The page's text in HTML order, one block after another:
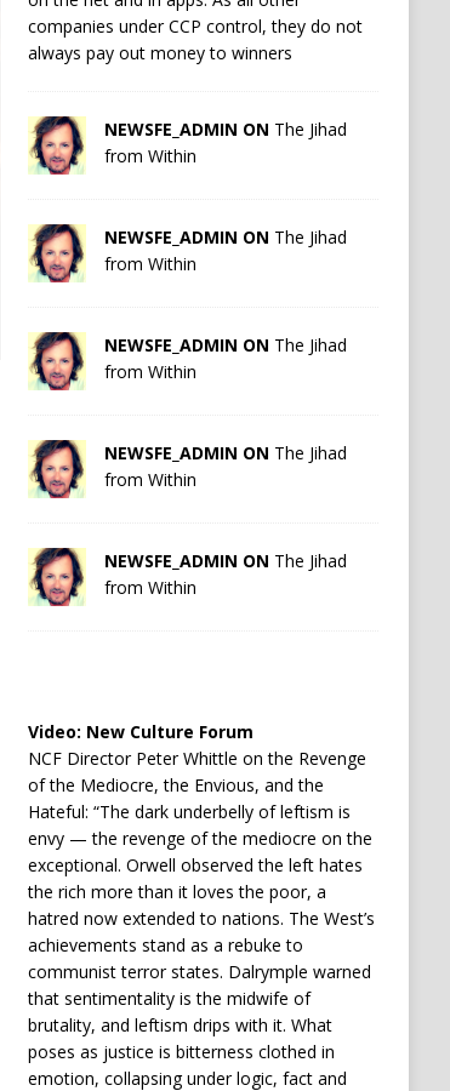
companies under CCP control, they do not
always pay out money to winners
NEWSFE_ADMIN ON The Jihad
from Within
NEWSFE_ADMIN ON The Jihad
from Within
NEWSFE_ADMIN ON The Jihad
from Within
NEWSFE_ADMIN ON The Jihad
from Within
NEWSFE_ADMIN ON The Jihad
from Within
Video: New Culture Forum
NCF Director Peter Whittle on the Revenge
of the Mediocre, the Envious, and the
Hateful: “The dark underbelly of leftism is
envy — the revenge of the mediocre on the
exceptional. Orwell observed the left hates
the rich more than it loves the poor, a
hatred now extended to nations. The West’s
achievements stand as a rebuke to
communist terror states. Dalrymple warned
that sentimentality is the midwife of
brutality, and leftism drips with it. What
poses as justice is bitterness clothed in
emotion, collapsing under logic, fact and